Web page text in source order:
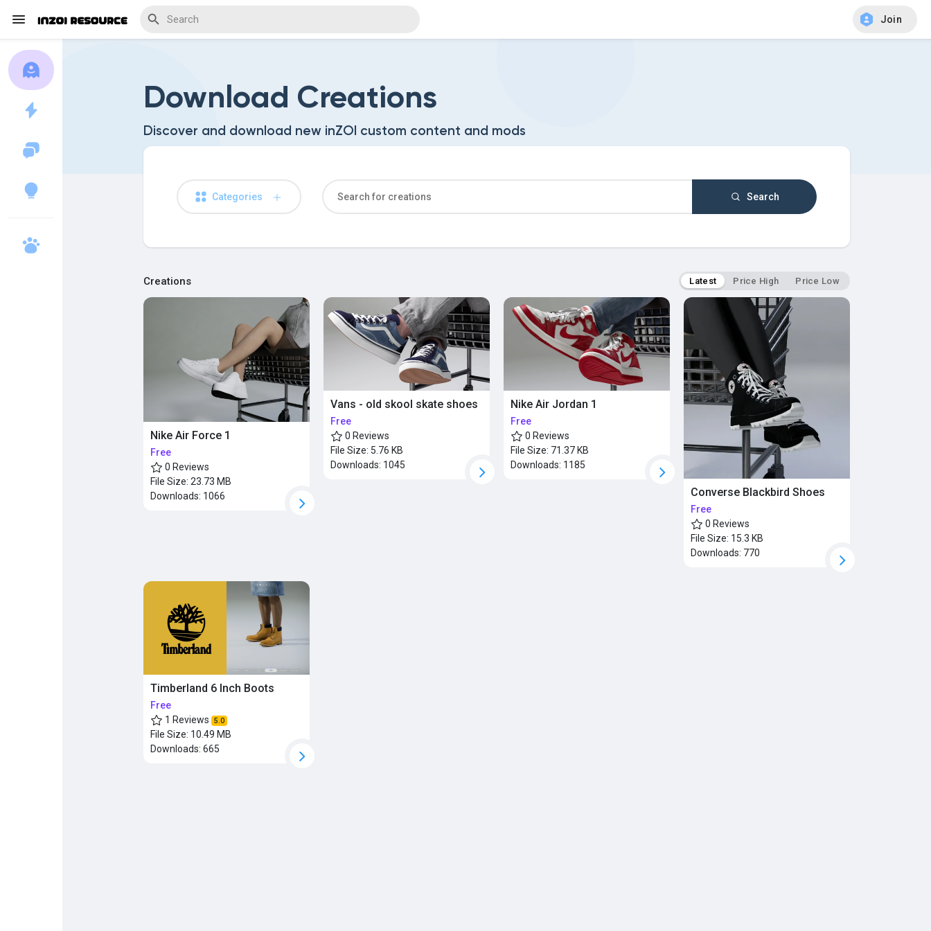
Join
Discover Posts
Download Creations
Discover and download new inZOI custom content and mods
Categories Search
Creations Latest Price High Price Low
Nike Air Force 1
Free
0 Reviews
File Size: 23.73 MB
Downloads: 1066
Vans - old skool skate shoes
Free
0 Reviews
File Size: 5.76 KB
Downloads: 1045
Nike Air Jordan 1
Free
0 Reviews
File Size: 71.37 KB
Downloads: 1185
Converse Blackbird Shoes
Free
0 Reviews
File Size: 15.3 KB
Downloads: 770
Timberland 6 Inch Boots
Free
1 Reviews
5.0
File Size: 10.49 MB
Downloads: 665